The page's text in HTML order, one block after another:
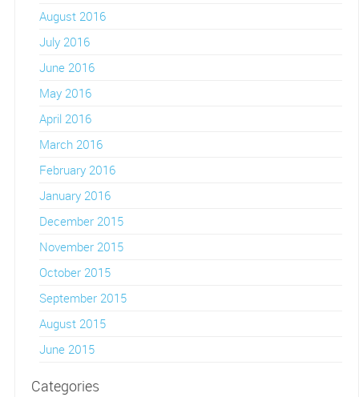
August 2016
July 2016
June 2016
May 2016
April 2016
March 2016
February 2016
January 2016
December 2015
November 2015
October 2015
September 2015
August 2015
June 2015
Categories